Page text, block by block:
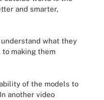
and smarter,
what they
making them
of the models to
another video